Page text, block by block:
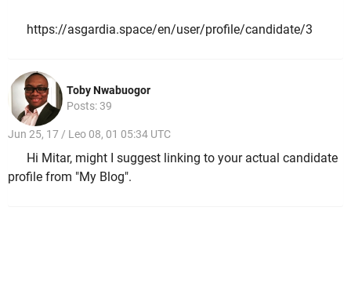
https://asgardia.space/en/user/profile/candidate/3
Toby Nwabuogor
Posts: 39
Jun 25, 17 / Leo 08, 01 05:34 UTC
Hi Mitar, might I suggest linking to your actual candidate
profile from "My Blog".